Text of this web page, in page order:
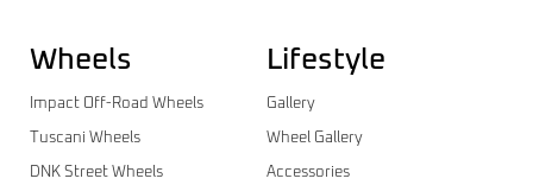
Wheels
Impact Off-Road Wheels
Tuscani Wheels
DNK Street Wheels
Lifestyle
Gallery
Wheel Gallery
Accessories